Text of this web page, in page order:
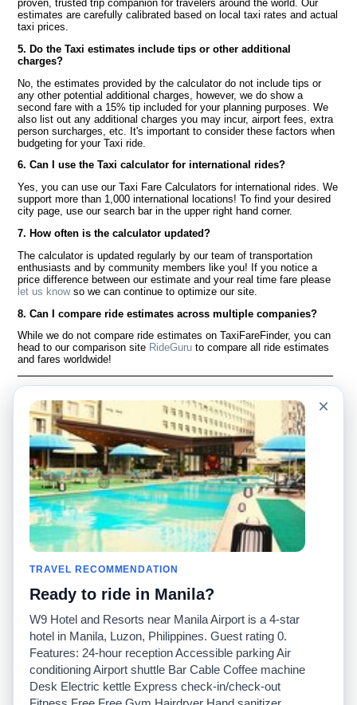
proven, trusted trip companion for travelers around the world. Our
estimates are carefully calibrated based on local taxi rates and actual
taxi prices.
5. Do the Taxi estimates include tips or other additional
charges?
No, the estimates provided by the calculator do not include tips or
any other potential additional charges, however, we do show a
second fare with a 15% tip included for your planning purposes. We
also list out any additional charges you may incur, airport fees, extra
person surcharges, etc. It's important to consider these factors when
budgeting for your Taxi ride.
6. Can I use the Taxi calculator for international rides?
Yes, you can use our Taxi Fare Calculators for international rides. We
support more than 1,000 international locations! To find your desired
city page, use our search bar in the upper right hand corner.
7. How often is the calculator updated?
The calculator is updated regularly by our team of transportation
enthusiasts and by community members like you! If you notice a
price difference between our estimate and your real time fare please
let us knowso we can continue to optimize our site.
8. Can I compare ride estimates across multiple companies?
While we do not compare ride estimates on TaxiFareFinder, you can
head to our comparison site RideGuru to compare all ride estimates
and fares worldwide!
English
Español
Français
Português
Questions fréquemment
posées
Avertissement
Carte du site
Site mondial
Pour nous joindre
Communauté
Notre blog
Babillards
Facebook
Twitter
Promotions
Calculateurs de taxis
Collèges
Aéroports
Recent Searches
Application pour iPhone
RideGuru (Rideshares)
Partenaires
Annonceurs
×
TRAVEL RECOMMENDATION
Ready to ride in Manila?
W9 Hotel and Resorts near Manila Airport is a 4-star
hotel in Manila, Luzon, Philippines. Guest rating 0.
Features: 24-hour reception Accessible parking Air
conditioning Airport shuttle Bar Cable Coffee machine
Desk Electric kettle Express check-in/check-out